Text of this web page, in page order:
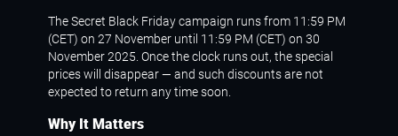
The Secret Black Friday campaign runs from 11:59 PM
(CET) on 27 November until 11:59 PM (CET) on 30
November 2025. Once the clock runs out, the special
prices will disappear — and such discounts are not
expected to return any time soon.
Why It Matters